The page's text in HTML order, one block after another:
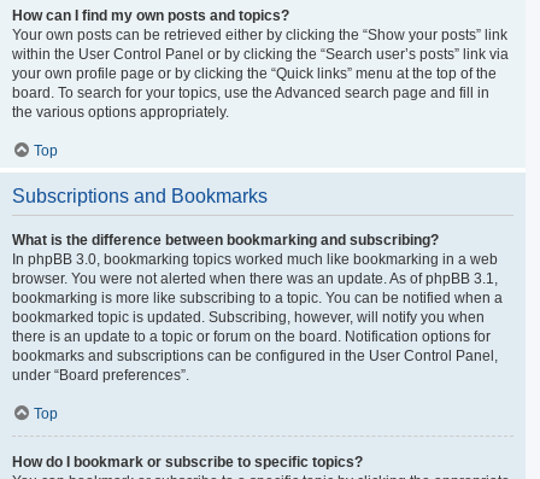
How can I find my own posts and topics?
Your own posts can be retrieved either by clicking the “Show your posts” link
within the User Control Panel or by clicking the “Search user’s posts” link via
your own profile page or by clicking the “Quick links” menu at the top of the
board. To search for your topics, use the Advanced search page and fill in
the various options appropriately.
Top
Subscriptions and Bookmarks
What is the difference between bookmarking and subscribing?
In phpBB 3.0, bookmarking topics worked much like bookmarking in a web
browser. You were not alerted when there was an update. As of phpBB 3.1,
bookmarking is more like subscribing to a topic. You can be notified when a
bookmarked topic is updated. Subscribing, however, will notify you when
there is an update to a topic or forum on the board. Notification options for
bookmarks and subscriptions can be configured in the User Control Panel,
under “Board preferences”.
Top
How do I bookmark or subscribe to specific topics?